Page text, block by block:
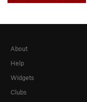
About
Help
Widgets
Clubs